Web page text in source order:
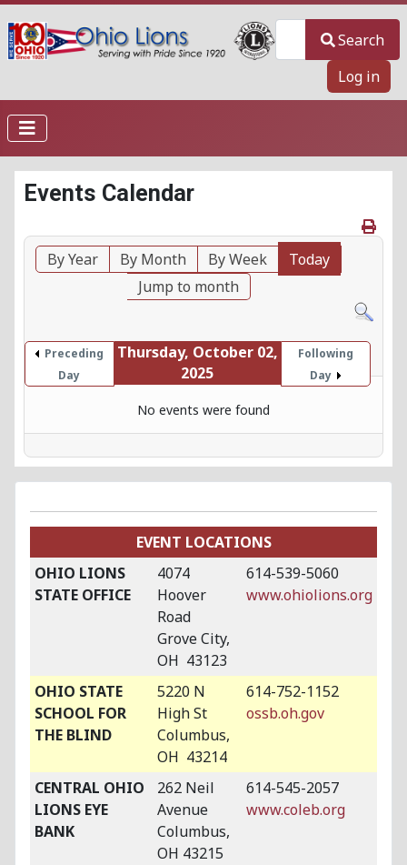
Search
Log in
Events Calendar
By Year By Month By Week
Today
Jump to month
Preceding
Day
Thursday, October 02,
2025
Following
Day
No events were found
EVENT LOCATIONS
OHIO LIONS
STATE OFFICE
4074
Hoover
Road
Grove City,
OH 43123
614-539-5060
www.ohiolions.org
OHIO STATE
SCHOOL FOR
THE BLIND
5220 N
High St
Columbus,
OH 43214
614-752-1152
ossb.oh.gov
CENTRAL OHIO
LIONS EYE
BANK
262 Neil
Avenue
Columbus,
OH 43215
614-545-2057
www.coleb.org